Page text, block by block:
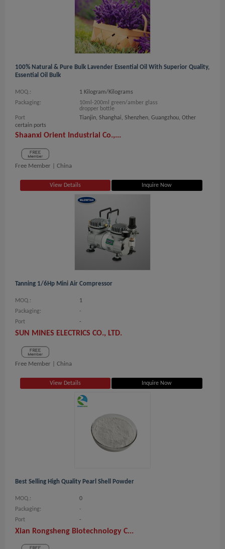
100% Natural & Pure Bulk Lavender Essential Oil With Superior Quality,
Essential Oil Bulk
MOQ.:
1 Kilogram/Kilograms
Packaging:
10ml-200ml green/amber glass
dropper bottle
Port
Tianjin, Shanghai, Shenzhen, Guangzhou, Other
certain ports
Shaanxi Orient Industrial Co.,...
Free Member | China
View Details Inquire Now
Tanning 1/6Hp Mini Air Compressor
MOQ.:
1
Packaging:
-
Port
-
SUN MINES ELECTRICS CO., LTD.
Free Member | China
View Details Inquire Now
Best Selling High Quality Pearl Shell Powder
MOQ.:
0
Packaging:
-
Port
-
Xian Rongsheng Biotechnology C...